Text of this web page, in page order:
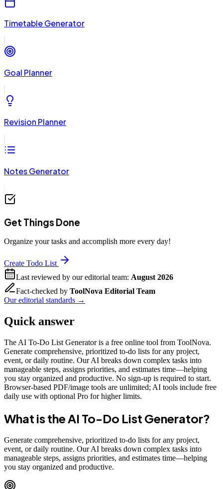
Timetable Generator
Goal Planner
Revision Planner
Notes Generator
Get Things Done
Organize your tasks and accomplish more every day!
Create Todo List
Last reviewed by our editorial team: August 2026
Fact-checked by ToolNova Editorial Team
Our editorial standards →
Quick answer
The AI To-Do List Generator is a free online tool from ToolNova.
Generate comprehensive, prioritized to-do lists for any project,
event, or daily routine. Our AI breaks down complex tasks into
manageable steps, assigns priorities, and estimates time—helping
you stay organized and productive. No sign-up is required to start.
Browser-based PDF/image tools are unlimited; AI tools include free
daily use with optional Pro for higher limits.
What is theAI To-Do List Generator?
Generate comprehensive, prioritized to-do lists for any project,
event, or daily routine. Our AI breaks down complex tasks into
manageable steps, assigns priorities, and estimates time—helping
you stay organized and productive.